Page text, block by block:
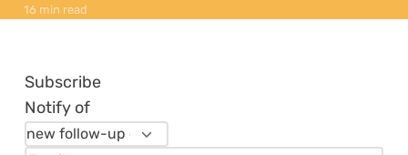
16 min read
Subscribe
Notify of